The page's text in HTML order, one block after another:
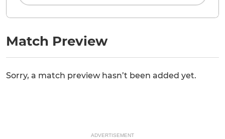
Match Preview
Sorry, a match preview hasn’t been added yet.
ADVERTISEMENT